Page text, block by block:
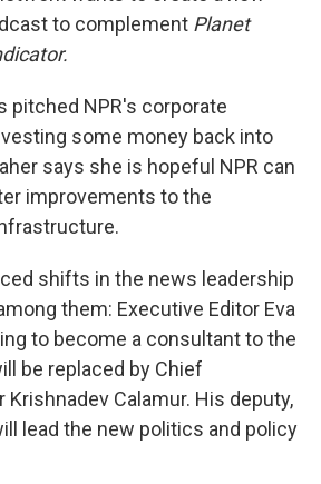
to complement Planet
pitched NPR's corporate
some money back into
says she is hopeful NPR can
improvements to the
shifts in the news leadership
them: Executive Editor Eva
to become a consultant to the
be replaced by Chief
Krishnadev Calamur. His deputy,
lead the new politics and policy